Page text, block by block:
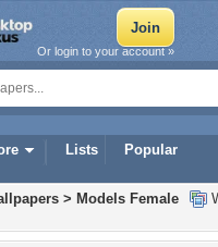
Lists Popular
Or login to your account »
> Models Female